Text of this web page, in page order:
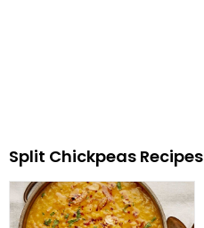
Split Chickpeas Recipes